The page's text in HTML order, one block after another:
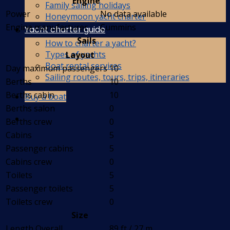
Family sailing holidays
Honeymoon yacht charter
Yacht charter guide
How to charter a yacht?
Types of yachts
Boat rental services
Sailing routes, tours, trips, itineraries
Buy a boat
Power
No data available
Engine manufacturer
Cummins
Sails
Layout
Day maximum passengers10
Berths
10
Berths cabin
10
Berths salon
0
Berths crew
0
Cabins
5
Passenger cabins
5
Cabins crew
0
Toilets
5
Passenger toilets
5
Toilets crew
0
Size